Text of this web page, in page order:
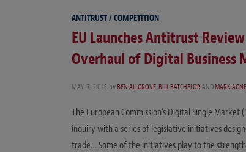
ANTITRUST / COMPETITION
EU Launches Antitrust
Overhaul of Digital Business
MAY 7, 2015 byBEN ALLGROVE,BILL BATCHELORANDMARK
The European Commission’s Digital Single
inquiry with a series of legislative initiatives
trade… Some of the initiatives play to the